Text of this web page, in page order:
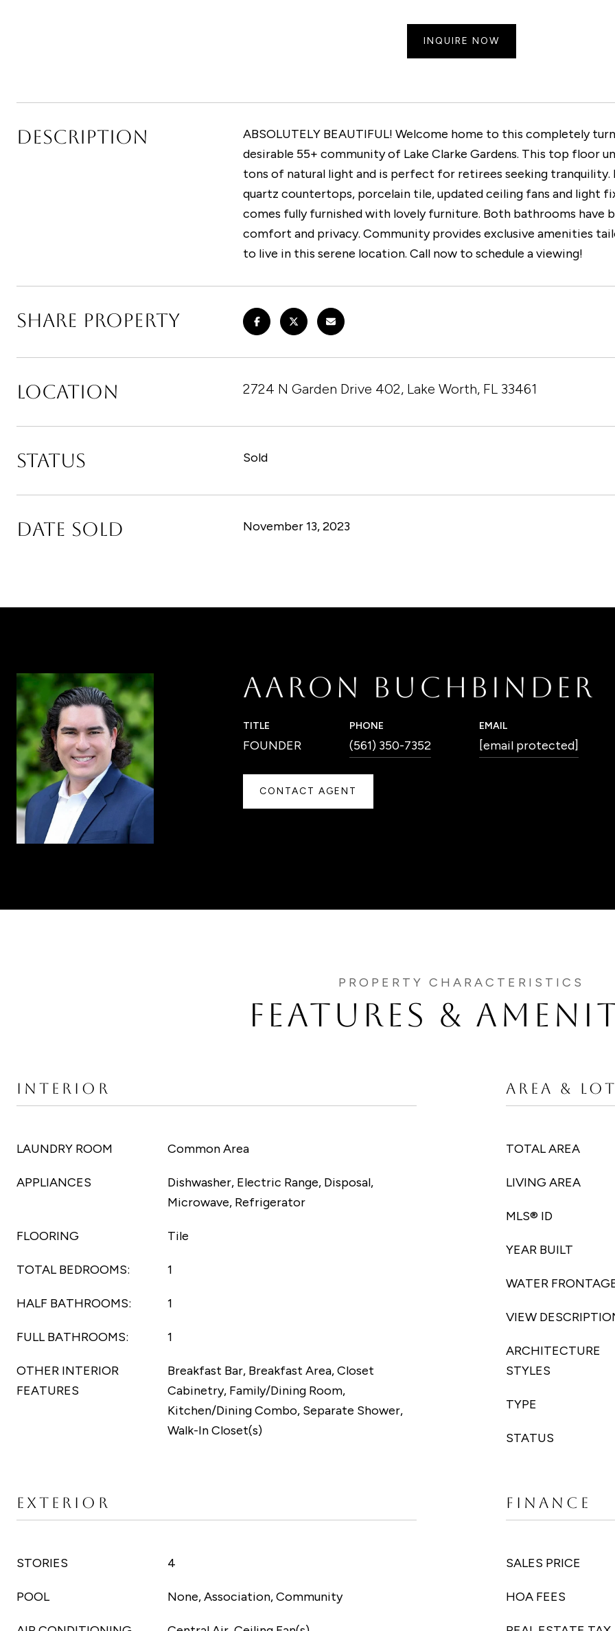
INQUIRE NOW
DESCRIPTION
ABSOLUTELY BEAUTIFUL! Welcome home to this completely
desirable 55+ community of Lake Clarke Gardens. This top floor
tons of natural light and is perfect for retirees seeking tranquility.
quartz countertops, porcelain tile, updated ceiling fans and light
comes fully furnished with lovely furniture. Both bathrooms
comfort and privacy. Community provides exclusive amenities
to live in this serene location. Call now to schedule a viewing!
SHARE PROPERTY
LOCATION 2724 N Garden Drive 402, Lake Worth, FL 33461
STATUS Sold
DATE SOLD November 13, 2023
AARON BUCHBINDER
TITLE
FOUNDER
PHONE
(561) 350-7352
EMAIL
[email protected]
CONTACT AGENT
FEATURES &
INTERIOR
LAUNDRY ROOM Common Area
APPLIANCES
Dishwasher, Electric Range, Disposal,
Microwave, Refrigerator
FLOORING Tile
TOTAL BEDROOMS: 1
HALF BATHROOMS: 1
FULL BATHROOMS: 1
OTHER INTERIOR
FEATURES
Breakfast Bar, Breakfast Area, Closet
Cabinetry, Family/Dining Room,
Kitchen/Dining Combo, Separate Shower,
Walk-In Closet(s)
AREA &
TOTAL AREA
LIVING AREA
MLS® ID
YEAR BUILT
WATER
VIEW
ARCHITECTURE
STYLES
TYPE
STATUS
EXTERIOR
STORIES 4
POOL None, Association, Community
FINANCE
SALES PRICE
HOA FEES